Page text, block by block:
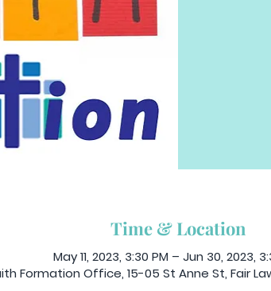
Time & Location
May 11, 2023, 3:30 PM – Jun 30, 2023,
Formation Office, 15-05 St Anne St, Fair